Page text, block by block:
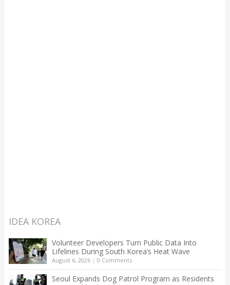
IDEA KOREA
Volunteer Developers Turn Public Data Into
Lifelines During South Korea’s Heat Wave
August 6, 2026| 0 Comments
Seoul Expands Dog Patrol Program as Residents